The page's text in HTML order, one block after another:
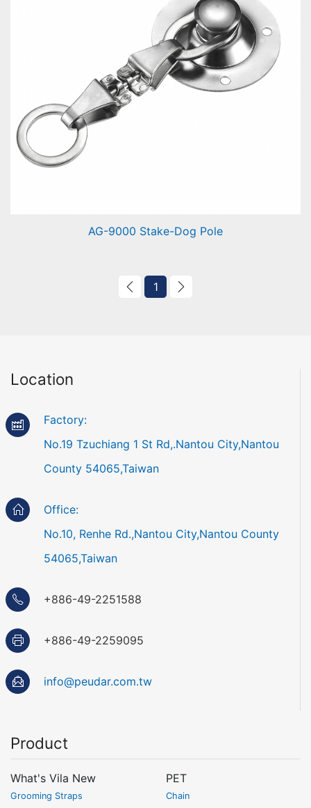
AG-9000 Stake-Dog Pole
1
Location
Factory:
No.19 Tzuchiang 1 St Rd,.Nantou City,Nantou
County 54065,Taiwan
Office:
No.10, Renhe Rd.,Nantou City,Nantou County
54065,Taiwan
+886-49-2251588
+886-49-2259095
info@peudar.com.tw
Product
What's Vila New
Grooming Straps
PET
Chain